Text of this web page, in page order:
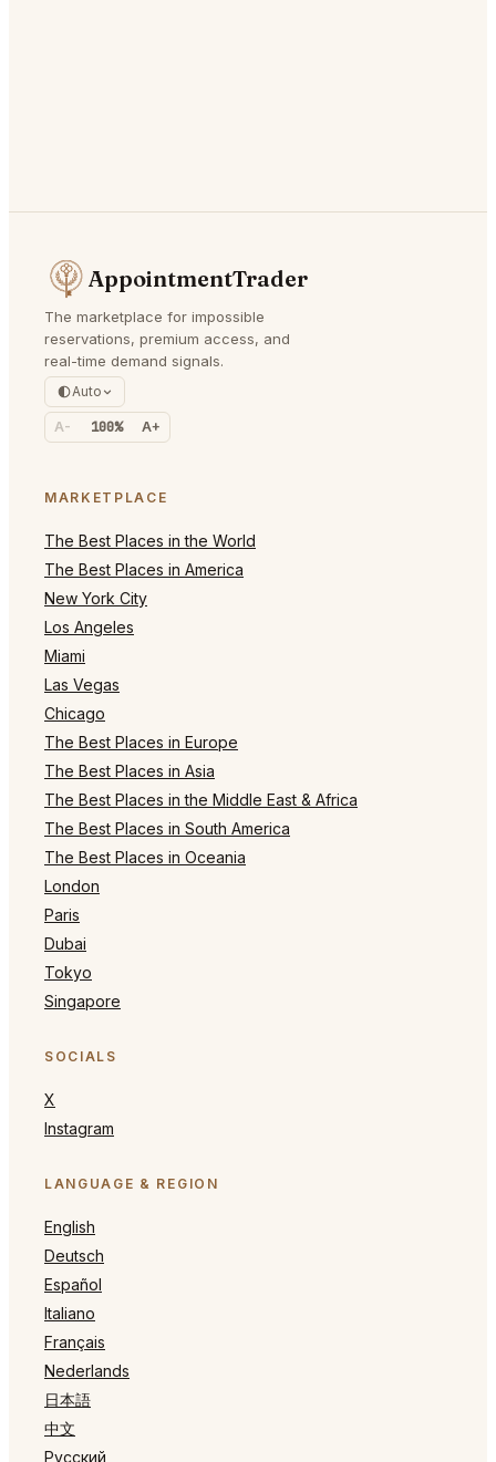
AppointmentTrader
The marketplace for impossible
reservations, premium access, and
real-time demand signals.
Auto
A- 100% A+
MARKETPLACE
The Best Places in the World
The Best Places in America
New York City
Los Angeles
Miami
Las Vegas
Chicago
The Best Places in Europe
The Best Places in Asia
The Best Places in the Middle East & Africa
The Best Places in South America
The Best Places in Oceania
London
Paris
Dubai
Tokyo
Singapore
SOCIALS
X
Instagram
LANGUAGE & REGION
English
Deutsch
Español
Italiano
Français
Nederlands
日本語
中文
Русский